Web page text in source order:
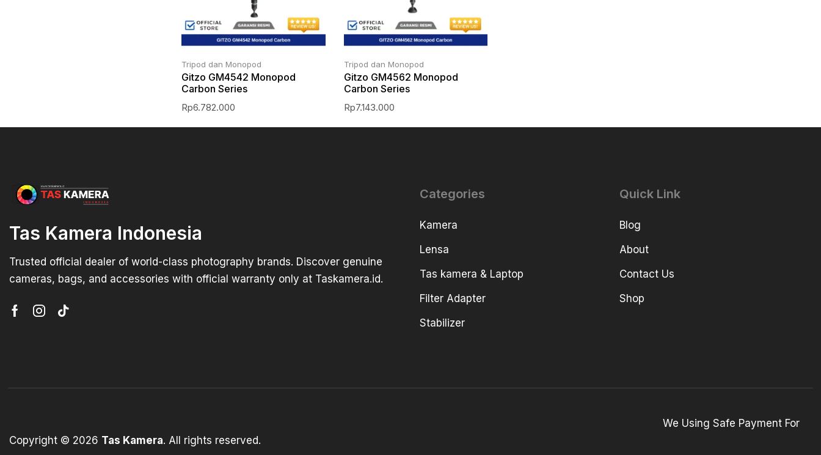
Tripod dan Monopod
Gitzo GM4542 Monopod
Carbon Series
Rp6.782.000
Tripod dan Monopod
Gitzo GM4562 Monopod
Carbon Series
Rp7.143.000
Tas Kamera Indonesia
Trusted official dealer of world-class photography brands. Discover genuine
cameras, bags, and accessories with official warranty only at Taskamera.id.
Categories
Kamera
Lensa
Tas kamera & Laptop
Filter Adapter
Stabilizer
Quick Link
Blog
About
Contact Us
Shop
Copyright © 2026 Tas Kamera. All rights reserved.
We Using Safe Payment For